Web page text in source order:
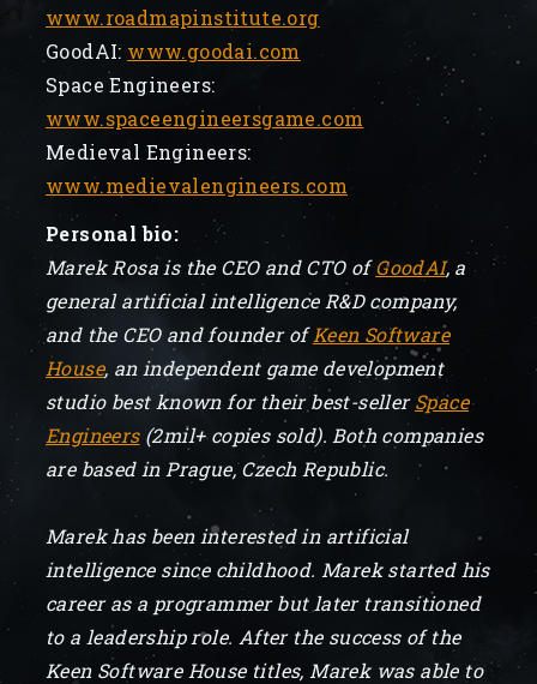
www.roadmapinstitute.org
GoodAI: www.goodai.com
Space Engineers:
www.spaceengineersgame.com
Medieval Engineers:
www.medievalengineers.com
Personal bio:
Marek Rosa is the CEO and CTO ofGoodAI, a
general artificial intelligence R&D company,
and the CEO and founder ofKeen Software
House, an independent game development
studio best known for their best-sellerSpace
Engineers(2mil+ copies sold). Both companies
are based in Prague, Czech Republic.
Marek has been interested in artificial
intelligence since childhood. Marek started his
career as a programmer but later transitioned
to a leadership role. After the success of the
Keen Software House titles, Marek was able to